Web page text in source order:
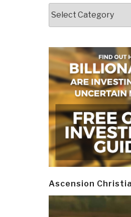
Ascension